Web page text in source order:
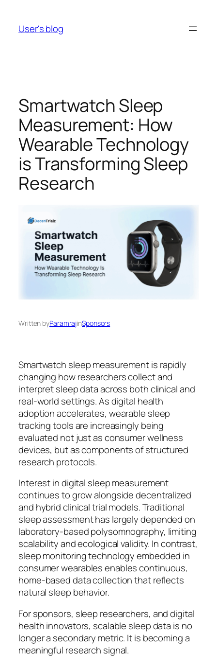
content
User's blog
Smartwatch Sleep
Measurement: How
Wearable Technology
is Transforming Sleep
Research
Written byParamrajinSponsors
Smartwatch sleep measurement is rapidly
changing how researchers collect and
interpret sleep data across both clinical and
real-world settings. As digital health
adoption accelerates, wearable sleep
tracking tools are increasingly being
evaluated not just as consumer wellness
devices, but as components of structured
research protocols.
Interest in digital sleep measurement
continues to grow alongside decentralized
and hybrid clinical trial models. Traditional
sleep assessment has largely depended on
laboratory-based polysomnography, limiting
scalability and ecological validity. In contrast,
sleep monitoring technology embedded in
consumer wearables enables continuous,
home-based data collection that reflects
natural sleep behavior.
For sponsors, sleep researchers, and digital
health innovators, scalable sleep data is no
longer a secondary metric. It is becoming a
meaningful research signal.